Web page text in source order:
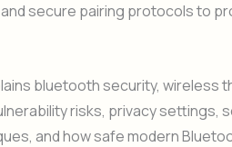
secure pairing protocols to
bluetooth security, wireless
risks, privacy settings,
and how safe modern